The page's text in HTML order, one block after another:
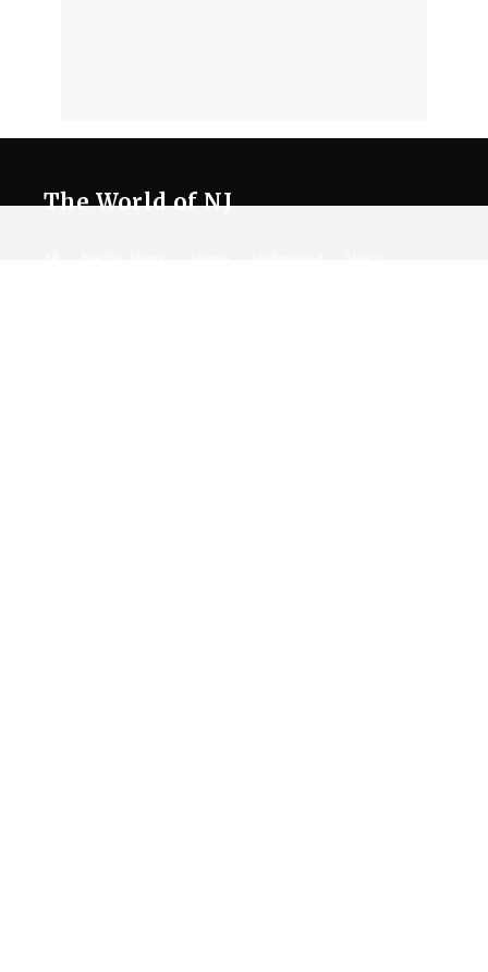
The World of NJ